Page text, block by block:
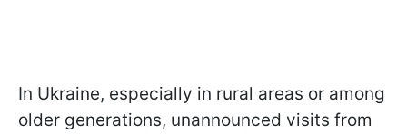
In Ukraine, especially in rural areas or among
older generations, unannounced visits from